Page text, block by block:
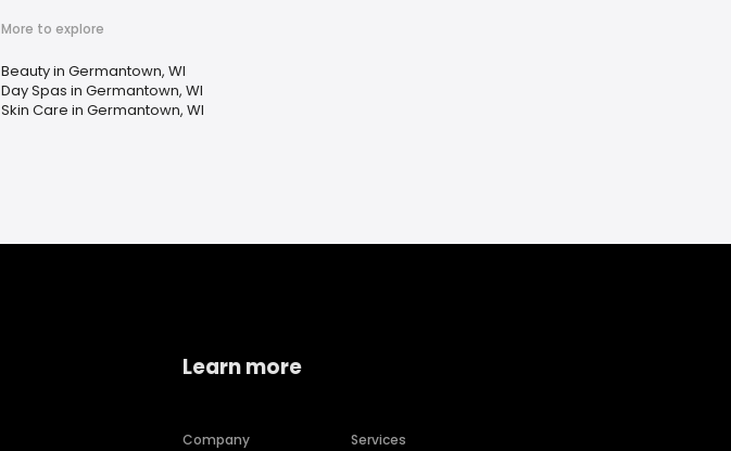
More to explore
Beauty in Germantown, WI
Day Spas in Germantown, WI
Skin Care in Germantown, WI
Learn more
Company
Services